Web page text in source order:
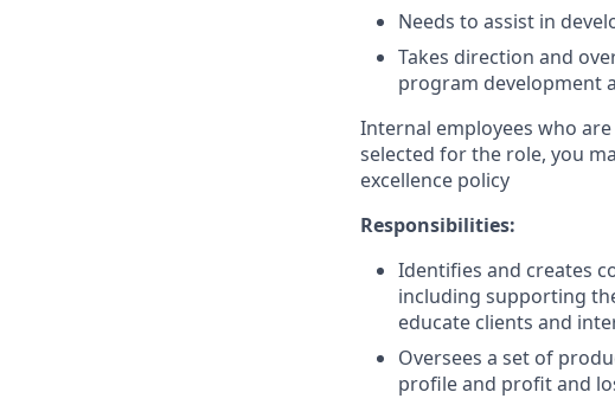
Needs to assist in
Takes direction and
program development
Internal employees who
selected for the role, you
excellence policy
Responsibilities:
Identifies and creates
including supporting
educate clients and
Oversees a set of
profile and profit and